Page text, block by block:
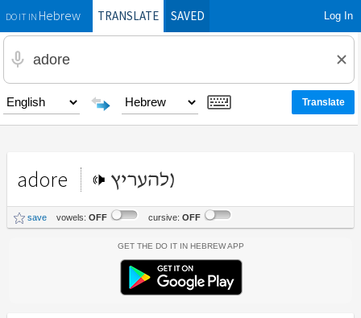
DO IT INHebrewTRANSLATE SAVED Log In
adore (להעריץ
save vowels: OFF cursive: OFF
Get the Do It In Hebrew App